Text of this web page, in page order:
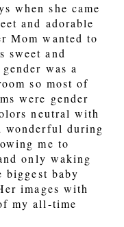
when she came
and adorable
Mom wanted to
sweet and
was a
so most of
were gender
neutral with
wonderful during
me to
only waking
baby
images with
my all-time